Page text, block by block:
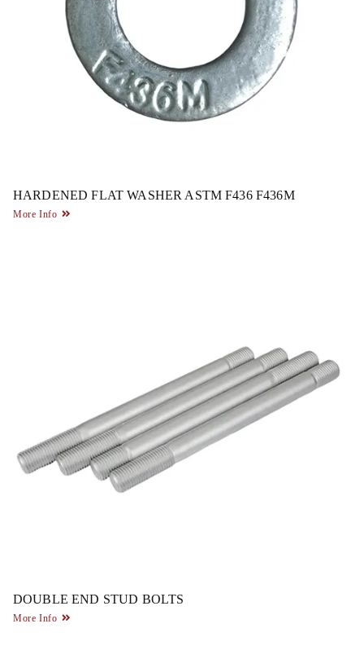
HARDENED FLAT WASHER ASTM F436 F436M
More Info
DOUBLE END STUD BOLTS
More Info